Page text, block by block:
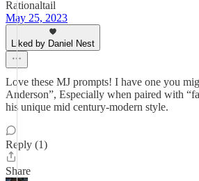
Rationaltail
May 25, 2023
Liked by Daniel Nest
Love these MJ prompts! I have one you
Anderson”, Especially when paired with
his unique mid century-modern style.
Reply (1)
Share